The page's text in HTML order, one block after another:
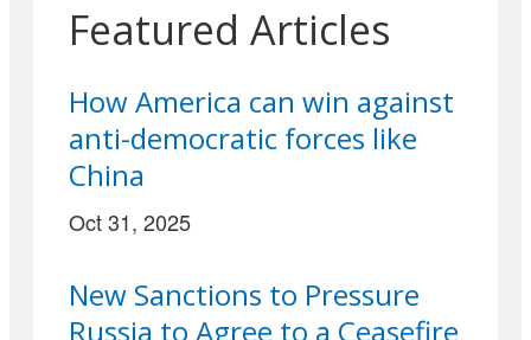
Featured Articles
How America can win against
anti-democratic forces like
China
Oct 31, 2025
New Sanctions to Pressure
Russia to Agree to a Ceasefire